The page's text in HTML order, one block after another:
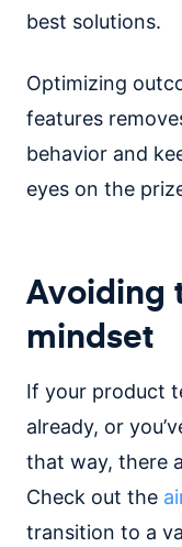
best solutions.
Optimizing
features
behavior and
eyes on the
Avoiding
mindset
If your product
already, or
that way, there
Check out the
transition to a